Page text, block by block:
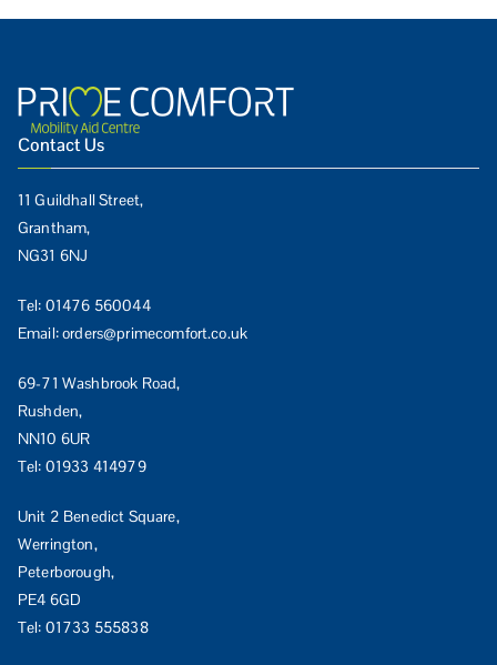
Contact Us
11 Guildhall Street,
Grantham,
NG31 6NJ
Tel: 01476 560044
Email:orders@primecomfort.co.uk
69-71 Washbrook Road,
Rushden,
NN10 6UR
Tel: 01933 414979
Unit 2 Benedict Square,
Werrington,
Peterborough,
PE4 6GD
Tel: 01733 555838